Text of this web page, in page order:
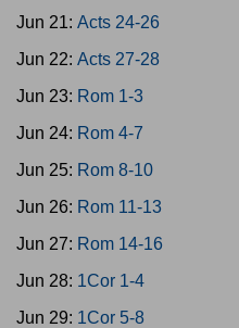
Jun 21: Acts 24-26
Jun 22: Acts 27-28
Jun 23: Rom 1-3
Jun 24: Rom 4-7
Jun 25: Rom 8-10
Jun 26: Rom 11-13
Jun 27: Rom 14-16
Jun 28: 1Cor 1-4
Jun 29: 1Cor 5-8